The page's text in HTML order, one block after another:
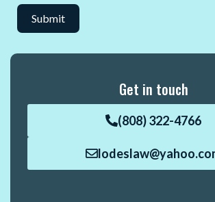
Submit
Alternative:
Get in touch
(808) 322-4766